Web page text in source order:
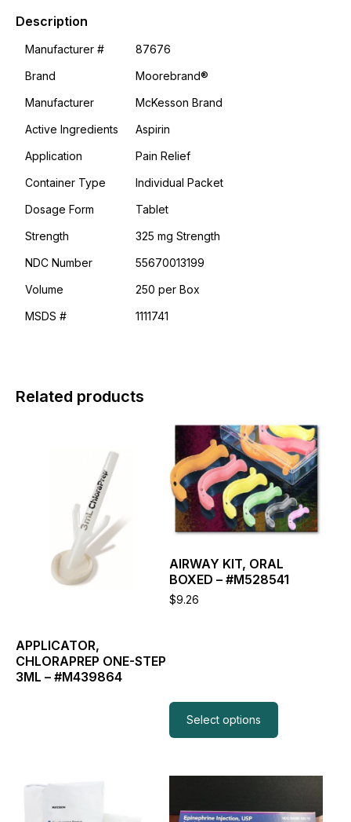
Description
Manufacturer #
87676
Brand
Moorebrand®
Manufacturer
McKesson Brand
Active Ingredients
Aspirin
Application
Pain Relief
Container Type
Individual Packet
Dosage Form
Tablet
Strength
325 mg Strength
NDC Number
55670013199
Volume
250 per Box
MSDS #
1111741
Related products
APPLICATOR,
CHLORAPREP ONE-STEP
3ML – #M439864
AIRWAY KIT, ORAL
BOXED – #M528541
$9.26
Select options
This
product
has
multiple
variants.
The
options
may
chosen
on
the
This
has